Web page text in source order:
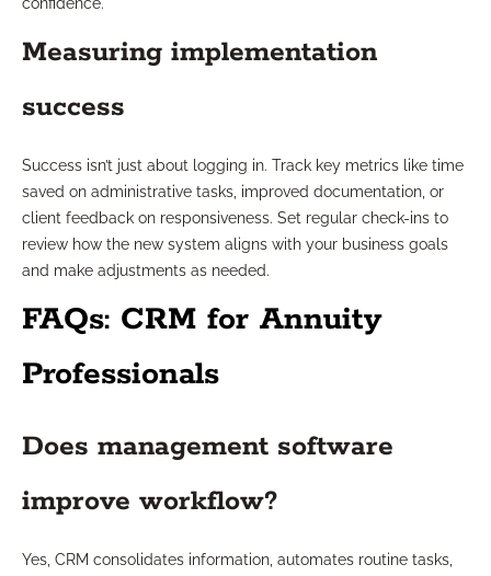
confidence.
Measuring implementation
success
Success isn’t just about logging in. Track key metrics like time
saved on administrative tasks, improved documentation, or
client feedback on responsiveness. Set regular check-ins to
review how the new system aligns with your business goals
and make adjustments as needed.
FAQs: CRM for Annuity
Professionals
Does management software
improve workflow?
Yes, CRM consolidates information, automates routine tasks,